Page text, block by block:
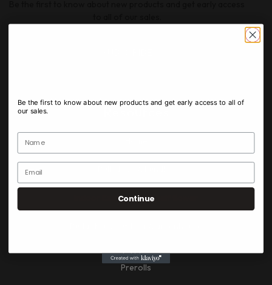
Resources
Indoor Exotic & Top Shelf flower
Edibles
Prerolls
Be the first to know about new products and get early access to all of
our sales.
Continue